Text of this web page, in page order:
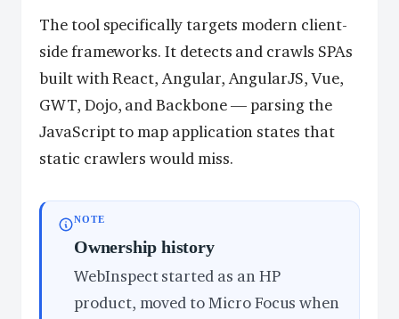
The tool specifically targets modern client-
side frameworks. It detects and crawls SPAs
built with React, Angular, AngularJS, Vue,
GWT, Dojo, and Backbone — parsing the
JavaScript to map application states that
static crawlers would miss.
NOTE
Ownership history
WebInspect started as an HP
product, moved to Micro Focus when